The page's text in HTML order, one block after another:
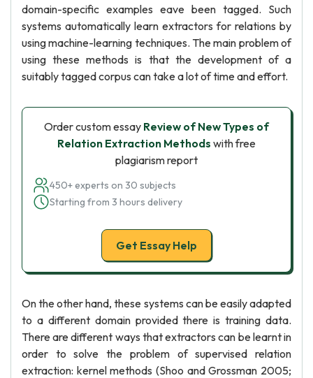
domain-specific examples eave been tagged. Such
systems automatically learn extractors for relations by
using machine-learning techniques. The main problem of
using these methods is that the development of a
suitably tagged corpus can take a lot of time and effort.
Order custom essay Review of New Types of
Relation Extraction Methods with free
plagiarism report
450+ experts on 30 subjects
Starting from 3 hours delivery
Get Essay Help
On the other hand, these systems can be easily adapted
to a different domain provided there is training data.
There are different ways that extractors can be learnt in
order to solve the problem of supervised relation
extraction: kernel methods (Shoo and Grossman 2005;